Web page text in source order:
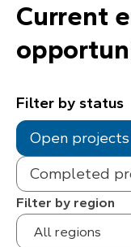
Current
Filter by status
Open projects
Completed
Filter by region